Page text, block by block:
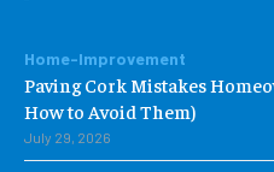
Home-Improvement
Paving Cork Mistakes
How to Avoid Them)
July 29, 2026